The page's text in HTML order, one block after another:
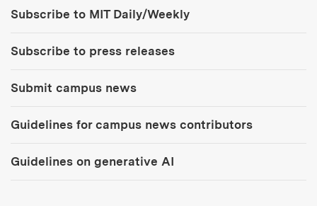
Subscribe to MIT Daily/Weekly
Subscribe to press releases
Submit campus news
Guidelines for campus news contributors
Guidelines on generative AI